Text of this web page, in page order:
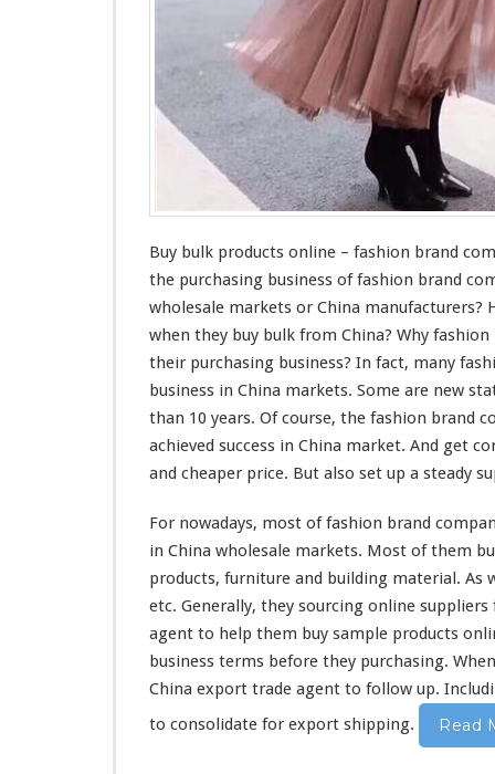
O
n
l
i
n
e
F
a
s
i
o
B
r
a
n
C
o
m
a
y
P
u
r
h
a
s
Buy bulk products online – fashion brand
the purchasing business of fashion brand
wholesale markets or China manufacturers?
when they buy bulk from China? Why
their purchasing business? In fact, many
business in China markets. Some are new
than 10 years. Ofcourse, the fashion brand
achieved success in China market. And get
and cheaper price. But also set up a steady
For nowadays, most of fashion brand
in China wholesale markets. Most of them
products, furniture and building material. As
etc. Generally, they sourcing online
agent to help them buy sample products
business terms before they purchasing.
China export trade agent to follow up.
to consolidate for export shipping.
Read